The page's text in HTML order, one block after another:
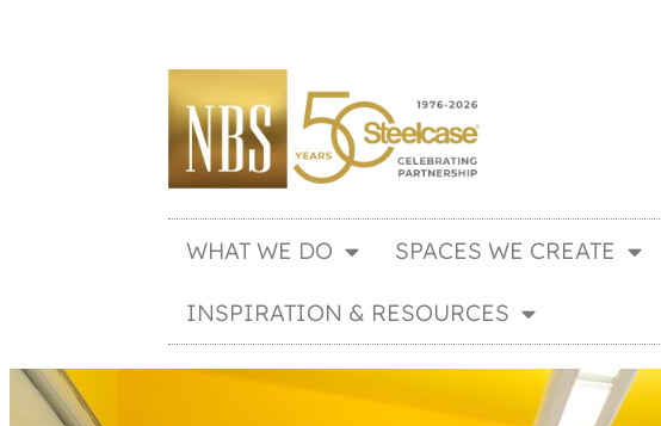
WHAT WE DO SPACES WE CREATE
INSPIRATION & RESOURCES